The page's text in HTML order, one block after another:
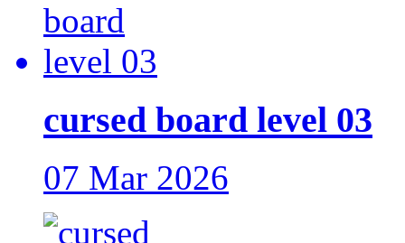
cursed board level 03
07 Mar 2026